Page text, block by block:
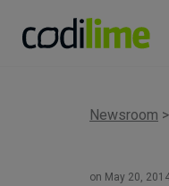
Newsroom
on May 20,